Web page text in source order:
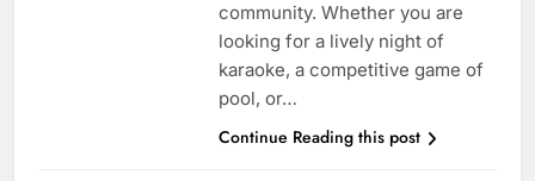
community. Whether you are
looking for a lively night of
karaoke, a competitive game of
pool, or…
Continue Reading this post